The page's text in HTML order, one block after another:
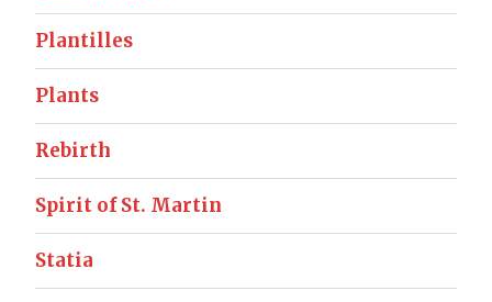
Plantilles
Plants
Rebirth
Spirit of St. Martin
Statia